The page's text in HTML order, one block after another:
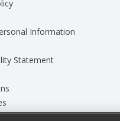
Information
Statement